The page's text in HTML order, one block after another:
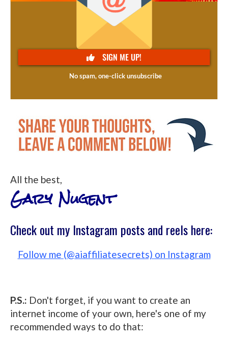
All the best,
Gary Nugent
Check out my Instagram posts and reels here:
Follow me (@aiaffiliatesecrets) on Instagram
P.S.: Don't forget, if you want to create an
internet income of your own, here's one of my
recommended ways to do that: